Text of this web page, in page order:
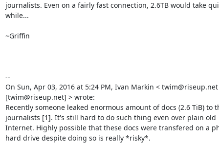
journalists. Even on a fairly fast connection, 2.6TB would take
while...
~Griffin
--
On Sun, Apr 03, 2016 at 5:24 PM, Ivan Markin <
[twim@riseup.net] > wrote:
Recently someone leaked enormous amount of docs (2.6 TiB) to
journalists [1]. It's still hard to do such thing even over plain old
Internet. Highly possible that these docs were transfered on a
hard drive despite doing so is really *risky*.